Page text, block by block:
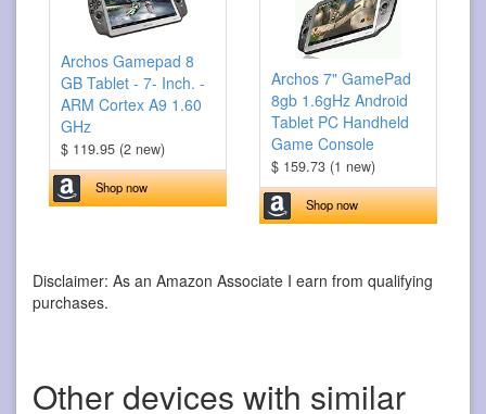
Archos Gamepad 8
GB Tablet - 7- Inch. -
ARM Cortex A9 1.60
GHz
$ 119.95 (2 new)
Shop now
Archos 7" GamePad
8gb 1.6gHz Android
Tablet PC Handheld
Game Console
$ 159.73 (1 new)
Shop now
Disclaimer: As an Amazon Associate I earn from qualifying
purchases.
Other devices with similar